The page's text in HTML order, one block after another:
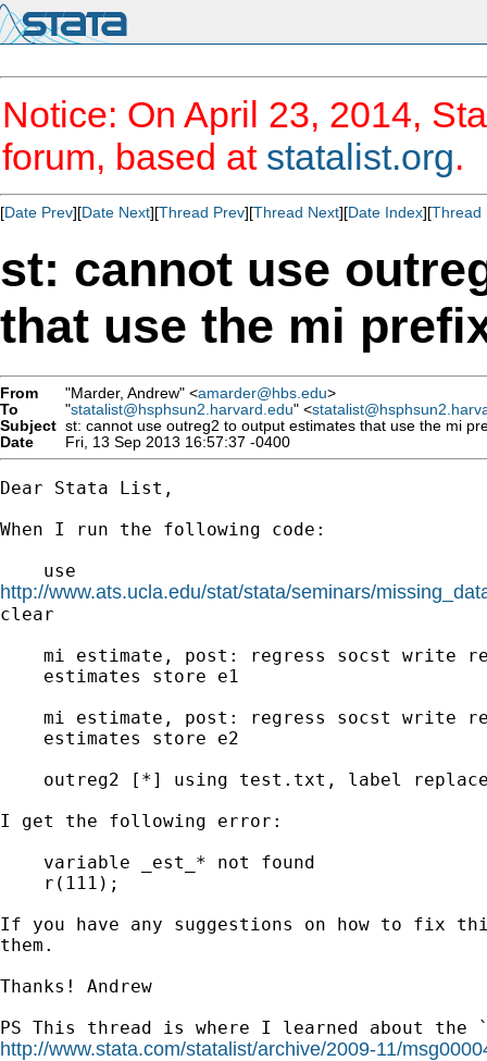
Notice: On April 23, 2014,
forum, based at statalist.org.
[Date Prev][Date Next][Thread Prev][Thread Next][Date Index][Thread
st: cannot use
that use the mi
From "Marder, Andrew" <amarder@hbs.edu>
To
"statalist@hsphsun2.harvard.edu" <
Subject st: cannot use outreg2 to output estimates that use the mi
Date
Fri, 13 Sep 2013 16:57:37 -0400
Dear Stata List,
When I run the following code:
http://www.ats.ucla.edu/stat/stata/seminars/
clear
mi estimate, post: regress socst write
    estimates store e1
mi estimate, post: regress socst write
    estimates store e2
outreg2 [*] using test.txt, label
I get the following error:
    variable _est_* not found
    r(111);
If you have any suggestions on how to fix
them.
Thanks! Andrew
http://www.stata.com/statalist/archive/2009-11/